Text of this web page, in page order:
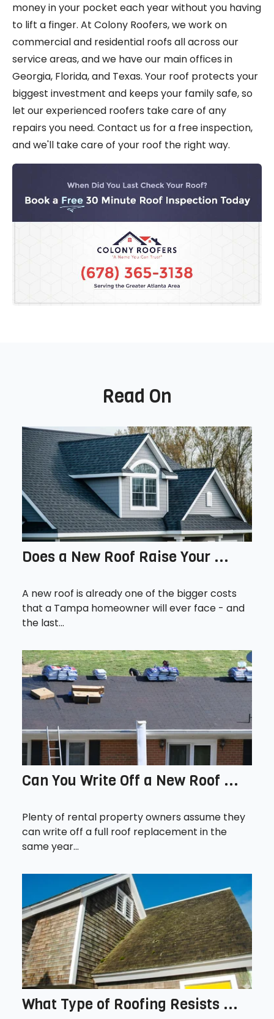
money in your pocket each year without you having
to lift a finger. At Colony Roofers, we work on
commercial and residential roofs all across our
service areas, and we have our main offices in
Georgia, Florida, and Texas. Your roof protects your
biggest investment and keeps your family safe, so
let our experienced roofers take care of any
repairs you need. Contact us for a free inspection,
and we'll take care of your roof the right way.
Read On
Does a New Roof Raise Your ...
A new roof is already one of the bigger costs
that a Tampa homeowner will ever face - and
the last...
Can You Write Off a New Roof ...
Plenty of rental property owners assume they
can write off a full roof replacement in the
same year...
What Type of Roofing Resists ...